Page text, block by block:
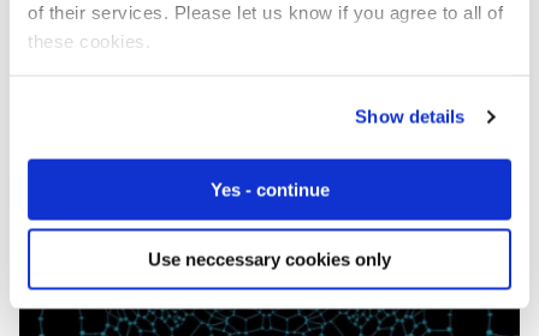
of their services. Please let us know if you agree to all of
these cookies.
Show details
Yes - continue
Use neccessary cookies only